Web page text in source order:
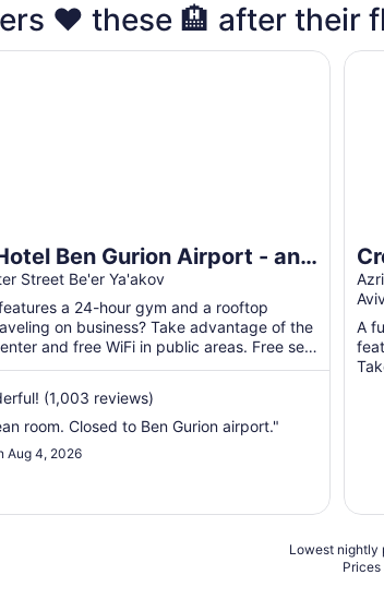
❤️ these 🏨 after their
Ben Gurion Airport - an
Hotel
Street Be'er Ya'akov
a 24-hour gym and a rooftop
on business? Take advantage of the
and free WiFi in public areas. Free self
(1,003 reviews)
room. Closed to Ben Gurion airport."
Aug 4, 2026
Ben Gurion Airport - an Atlas Boutique Hotel
A
Lowest nightly